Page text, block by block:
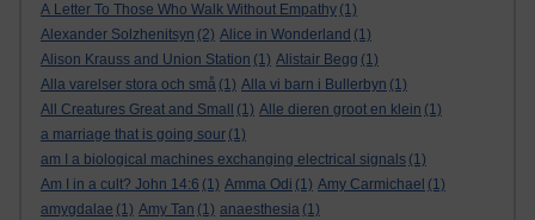
A Letter To Those Who Walk Without Empathy (1)
Alexander Solzhenitsyn (2) Alice in Wonderland (1)
Alison Krauss and Union Station (1) Alistair Begg (1)
Alla varelser stora och små (1) Alla vi barn i Bullerbyn (1)
All Creatures Great and Small
(1) Alle dieren groot en klein (1)
a marriage that is going sour (1)
am I a biological machines exchanging electrical signals (1)
Am I in a cult? John 14:6 (1) Amma Odi (1) Amy Carmichael (1)
amygdalae (1) Amy Tan (1) anaesthesia (1)